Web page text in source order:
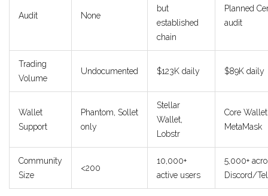
Audit None
but
established
chain
Planned
audit
Trading
Volume
Undocumented $123K daily $89K daily
Wallet
Support
Phantom, Sollet
only
Stellar
Wallet,
Lobstr
Core
MetaMask
Community
Size
<200
10,000+
active users
5,000+
Discord/